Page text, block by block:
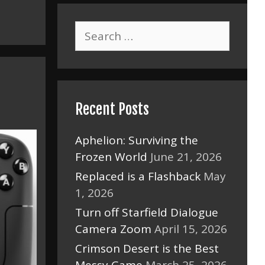
Search
for:
Recent Posts
Aphelion: Surviving the
Frozen World June 21, 2026
Replaced is a Flashback May
1, 2026
Turn off Starfield Dialogue
Camera Zoom April 15, 2026
Crimson Desert is the Best